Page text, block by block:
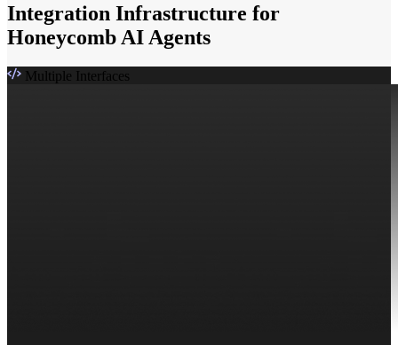
Integration Infrastructure for
Honeycomb AI Agents
Multiple Interfaces